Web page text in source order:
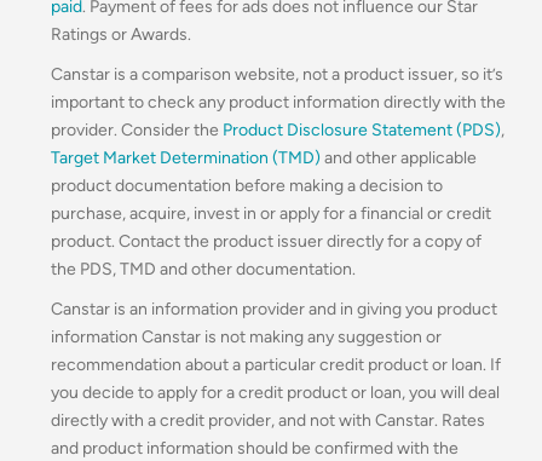
paid. Payment of fees for ads does not influence our Star
Ratings or Awards.
Canstar is a comparison website, not a product issuer, so it’s
important to check any product information directly with the
provider. Consider the Product Disclosure Statement (PDS),
Target Market Determination (TMD) and other applicable
product documentation before making a decision to
purchase, acquire, invest in or apply for a financial or credit
product. Contact the product issuer directly for a copy of
the PDS, TMD and other documentation.
Canstar is an information provider and in giving you product
information Canstar is not making any suggestion or
recommendation about a particular credit product or loan. If
you decide to apply for a credit product or loan, you will deal
directly with a credit provider, and not with Canstar. Rates
and product information should be confirmed with the